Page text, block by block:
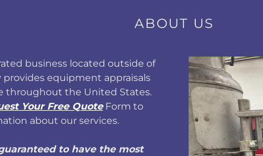
ABOUT US
business located outside of
provides equipment appraisals
throughout the United States.
Your Free QuoteForm to
about our services.
to have the most